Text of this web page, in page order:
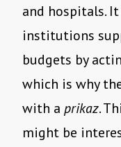
and hospitals.
institutions
budgets by
which is why
with a prikaz.
might be